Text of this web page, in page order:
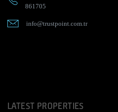
861705
info@trustpoint.com.tr
LATEST PROPERTIES